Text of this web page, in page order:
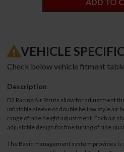
VEHICLE
Check below vehicle fitment
Description
D2 Racing Air Struts allow for adjustment
inflatable sleeve or double bellow style air
range of ride height adjustment. Each air
adjustable design for fine tuning of ride
The Basic management system provides is